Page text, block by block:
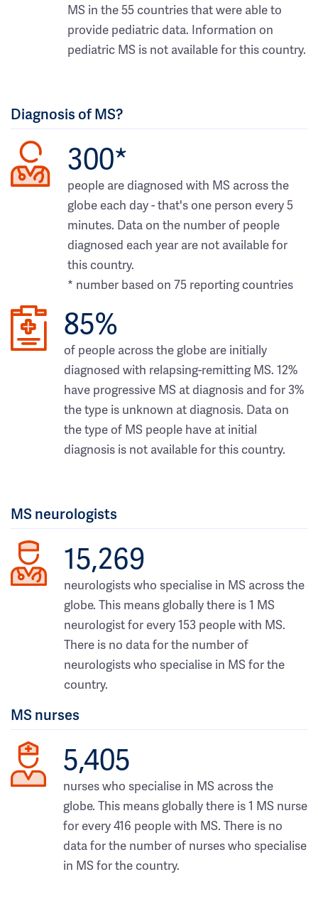
MS in the 55 countries that were able to
provide pediatric data. Information on
pediatric MS is not available for this country.
Diagnosis of MS?
300*
people are diagnosed with MS across the
globe each day - that's one person every 5
minutes. Data on the number of people
diagnosed each year are not available for
this country.
* number based on 75 reporting countries
85%
of people across the globe are initially
diagnosed with relapsing-remitting MS. 12%
have progressive MS at diagnosis and for 3%
the type is unknown at diagnosis. Data on
the type of MS people have at initial
diagnosis is not available for this country.
MS neurologists
15,269
neurologists who specialise in MS across the
globe. This means globally there is 1 MS
neurologist for every 153 people with MS.
There is no data for the number of
neurologists who specialise in MS for the
country.
MS nurses
5,405
nurses who specialise in MS across the
globe. This means globally there is 1 MS nurse
for every 416 people with MS. There is no
data for the number of nurses who specialise
in MS for the country.